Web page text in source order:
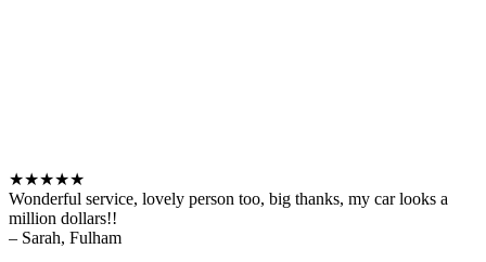
★★★★★
Wonderful service, lovely person too, big thanks, my car looks a
million dollars!!
– Sarah, Fulham